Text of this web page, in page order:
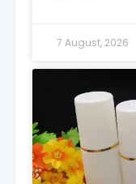
10. Production
Sample
Mold
Mass
11. Logistics &
We offer flexible
7 August, 2026